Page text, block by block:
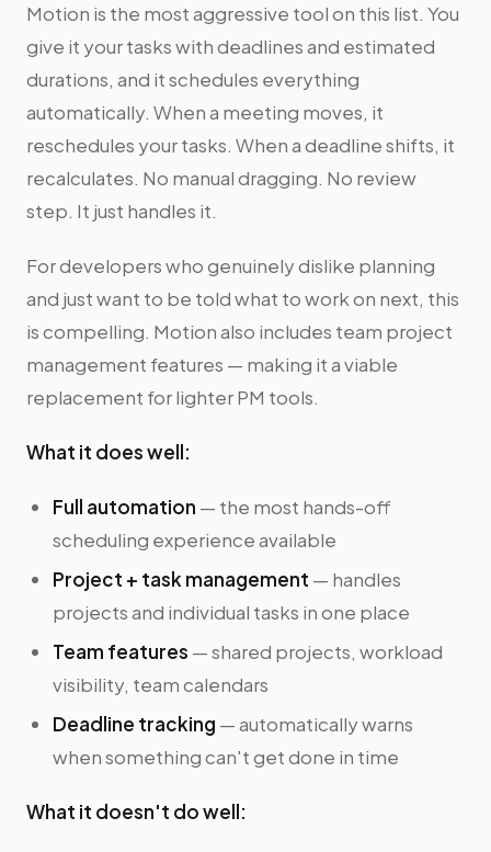
Motion is the most aggressive tool on this list. You
give it your tasks with deadlines and estimated
durations, and it schedules everything
automatically. When a meeting moves, it
reschedules your tasks. When a deadline shifts, it
recalculates. No manual dragging. No review
step. It just handles it.
For developers who genuinely dislike planning
and just want to be told what to work on next, this
is compelling. Motion also includes team project
management features — making it a viable
replacement for lighter PM tools.
What it does well:
Full automation — the most hands-off
scheduling experience available
Project + task management — handles
projects and individual tasks in one place
Team features — shared projects, workload
visibility, team calendars
Deadline tracking — automatically warns
when something can't get done in time
What it doesn't do well: